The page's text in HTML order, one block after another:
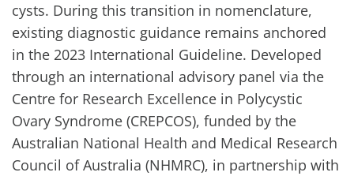
cysts. During this transition in nomenclature,
existing diagnostic guidance remains anchored
in the 2023 International Guideline. Developed
through an international advisory panel via the
Centre for Research Excellence in Polycystic
Ovary Syndrome (CREPCOS), funded by the
Australian National Health and Medical Research
Council of Australia (NHMRC), in partnership with